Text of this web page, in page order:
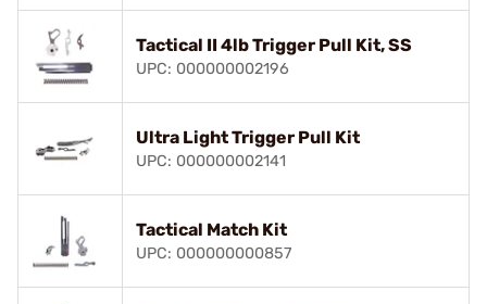
Tactical II 4lb Trigger Pull Kit, SS
UPC: 000000002196
Ultra Light Trigger Pull Kit
UPC: 000000002141
Tactical Match Kit
UPC: 000000000857